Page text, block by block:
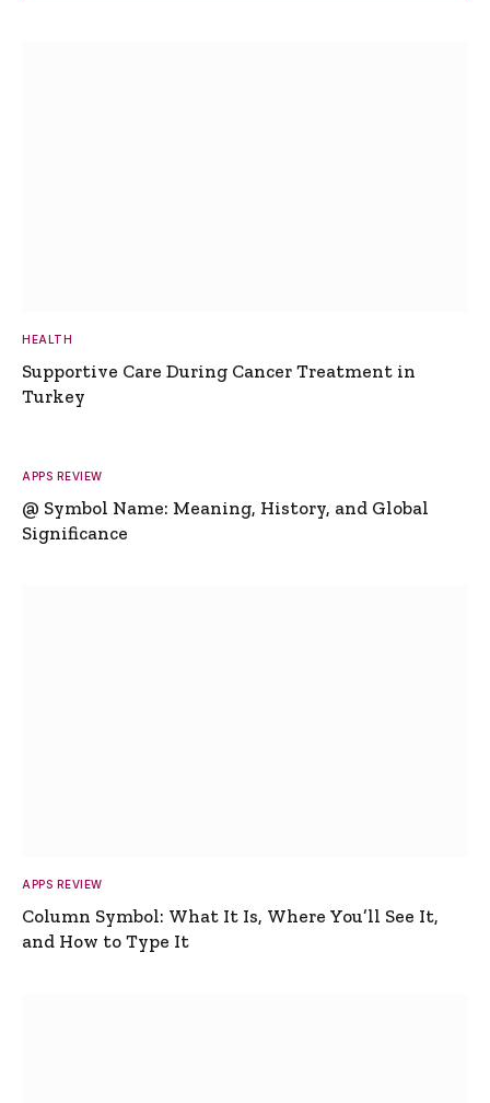
HEALTH
Supportive Care During Cancer Treatment in
Turkey
APPS REVIEW
@ Symbol Name: Meaning, History, and Global
Significance
APPS REVIEW
Column Symbol: What It Is, Where You’ll See It,
and How to Type It